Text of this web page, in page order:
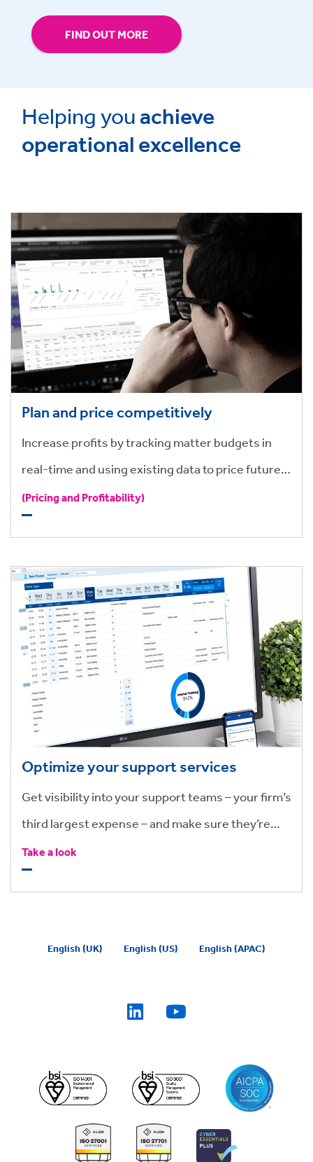
FIND OUT MORE
Helping you achieve
operational excellence
Plan and price competitively
Increase profits by tracking matter budgets in
real-time and using existing data to price future
work quickly and consistently.
(Pricing and Profitability)
Optimize your support services
Get visibility into your support teams – your firm’s
third largest expense – and make sure they’re
working efficiently and consistently with our task
delegation tool, BigHand Now.
Take a look
English (UK) English (US) English (APAC)